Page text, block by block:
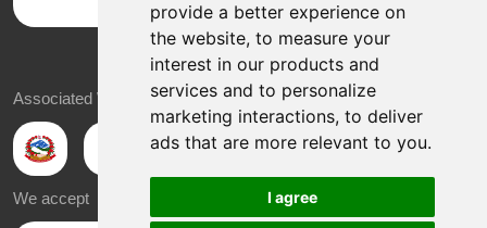
provide a better experience on
the website, to measure your
interest in our products and
services and to personalize
marketing interactions, to deliver
ads that are more relevant to you.
I agree
Associated With
We accept